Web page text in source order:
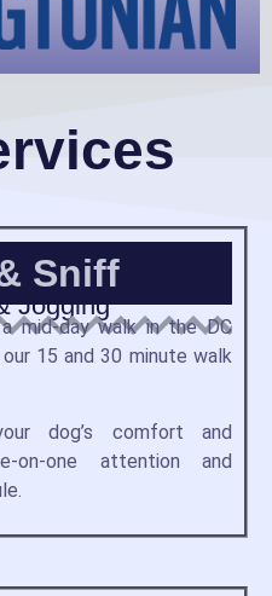
Sniff
Jogging
mid-day walk in the DC
15 and 30 minute walk
dog’s comfort and
on-one attention and